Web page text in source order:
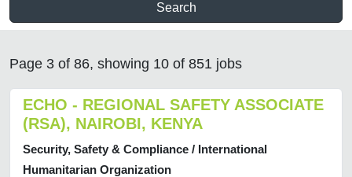
Search
Page 3 of 86, showing 10 of 851 jobs
ECHO - REGIONAL SAFETY ASSOCIATE
(RSA), NAIROBI, KENYA
Security, Safety & Compliance / International
Humanitarian Organization